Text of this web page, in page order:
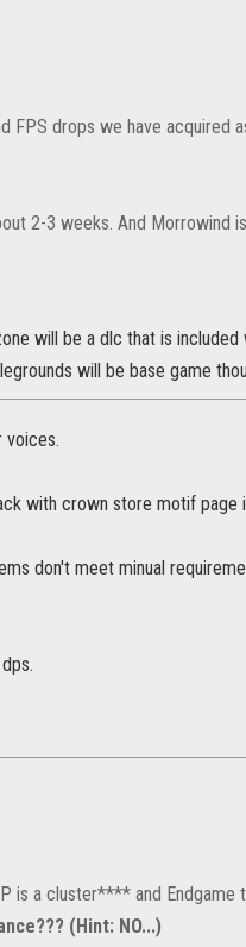
FPS drops we have acquired
2-3 weeks. And Morrowind
will be a dlc that is included
will be base game
voices.
with crown store motif page
don't meet minual
is a cluster**** and Endgame
(Hint: NO...)